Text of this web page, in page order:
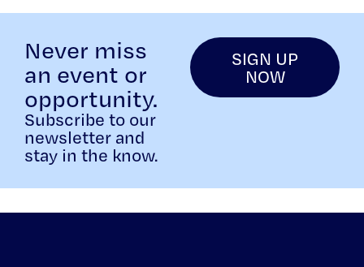
Never miss
an event or
opportunity.
Subscribe to our
newsletter and
stay in the know.
SIGN UP
NOW